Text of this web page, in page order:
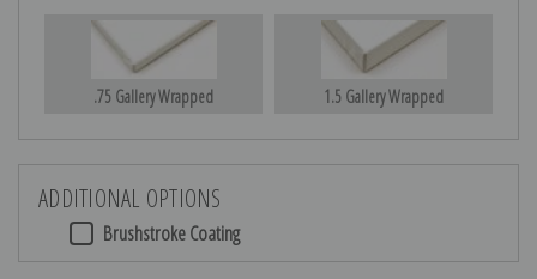
.75 Gallery Wrapped 1.5 Gallery Wrapped
ADDITIONAL OPTIONS
Brushstroke Coating